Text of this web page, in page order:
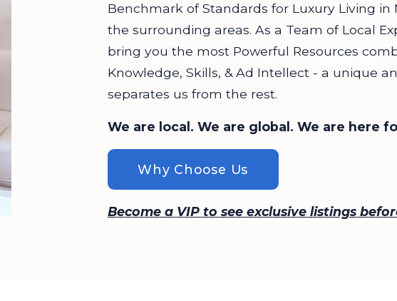
Benchmark of Standards for Luxury Living in
the surrounding areas. As a Team of Local
bring you the most Powerful Resources
Knowledge, Skills, & Ad Intellect - a unique
separates us from the rest.
We are local. We are global. We are here
Why Choose Us
Become a VIP to see exclusive listings